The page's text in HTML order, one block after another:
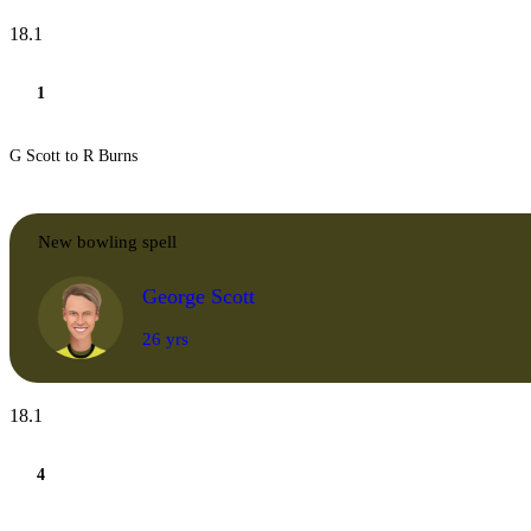
18.1
1
G Scott to R Burns
New bowling spell
George Scott
26 yrs
18.1
4